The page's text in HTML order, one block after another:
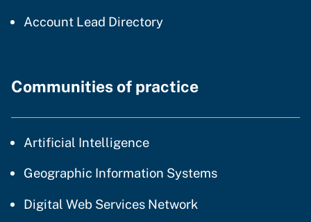
Account Lead Directory
Communities of practice
Artificial Intelligencecommunity of practice
Geographic Information Systemscommunity of
Digital Web Services Networkcommunity of